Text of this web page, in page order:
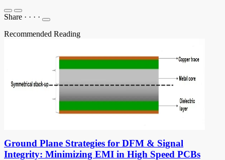
Share · · · ·
Recommended Reading
Ground Plane Strategies for DFM & Signal
Integrity: Minimizing EMI in High Speed PCBs